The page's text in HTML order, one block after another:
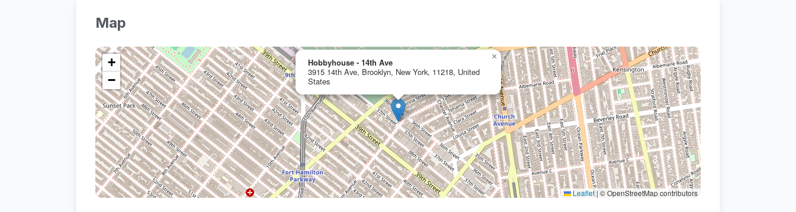
Map
Hobbyhouse - 14th Ave
3915 14th Ave, Brooklyn, New York, 11218, United
States
×
+
−
Leaflet| © OpenStreetMap contributors